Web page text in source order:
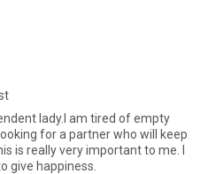
lady.I am tired of empty
for a partner who will keep
is really very important to me. I
give happiness.